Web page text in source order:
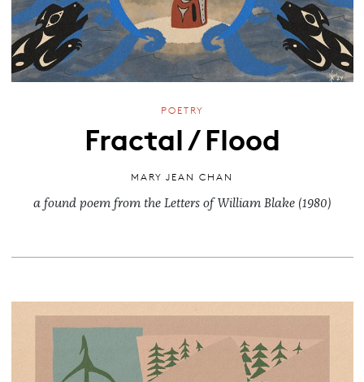
POETRY
Fractal / Flood
MARY JEAN CHAN
a found poem from the Letters of William Blake (1980)